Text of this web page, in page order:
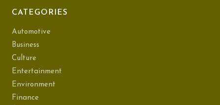
CATEGORIES
Automotive
Business
Culture
Entertainment
Environment
Finance